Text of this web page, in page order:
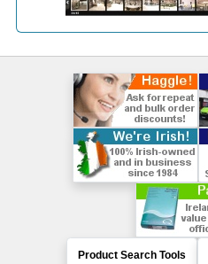
Product Search Tools